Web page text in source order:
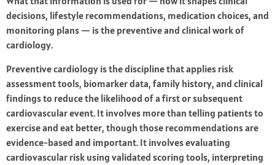
decisions, lifestyle recommendations, medication choices, and
monitoring plans — is the preventive and clinical work of
cardiology.
Preventive cardiology is the discipline that applies risk
assessment tools, biomarker data, family history, and clinical
findings to reduce the likelihood of a first or subsequent
cardiovascular event. It involves more than telling patients to
exercise and eat better, though those recommendations are
evidence-based and important. It involves evaluating
cardiovascular risk using validated scoring tools, interpreting